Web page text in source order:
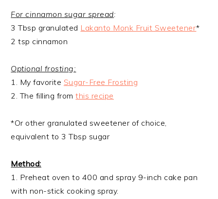
For cinnamon sugar spread:
3 Tbsp granulated Lakanto Monk Fruit Sweetener*
2 tsp cinnamon
Optional frosting:
1. My favorite Sugar-Free Frosting
2. The filling fromthis recipe
*Or other granulated sweetener of choice,
equivalent to 3 Tbsp sugar
Method:
1. Preheat oven to 400 and spray 9-inch cake pan
with non-stick cooking spray.